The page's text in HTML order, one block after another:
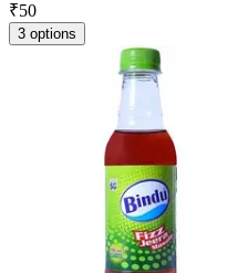
₹50
3 options